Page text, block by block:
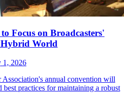
Focus on Broadcasters'
Hybrid World
1, 2026
Association's annual convention will
best practices for maintaining a robust